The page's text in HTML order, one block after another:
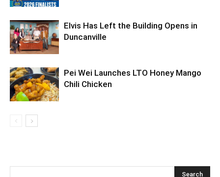
Elvis Has Left the Building Opens in
Duncanville
Pei Wei Launches LTO Honey Mango
Chili Chicken